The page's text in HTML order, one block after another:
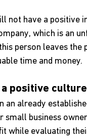
not have a positive
which is an
person leaves
time and money.
positive
an already
business
while evaluating